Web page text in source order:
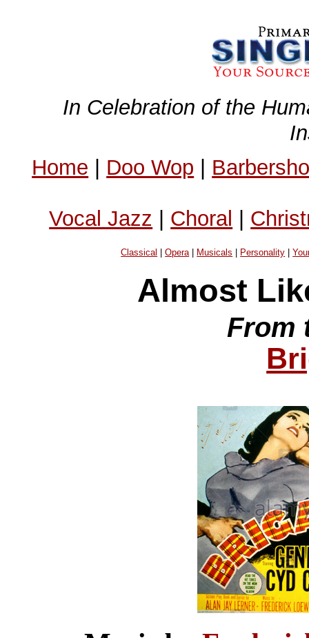
In Celebration of the
Home | Doo Wop |
Vocal Jazz | Choral |
Classical |Opera| Musicals Personality |
Almost
From